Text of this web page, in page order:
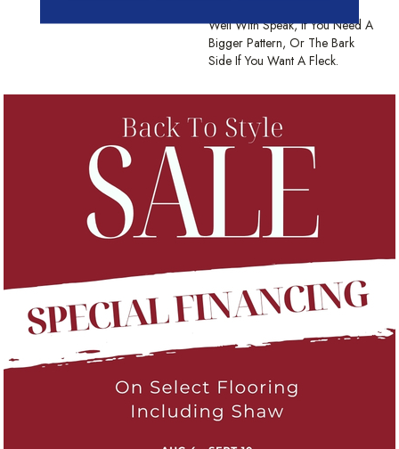
Well With Speak, If You Need A
Bigger Pattern, Or The Bark
Side If You Want A Fleck.